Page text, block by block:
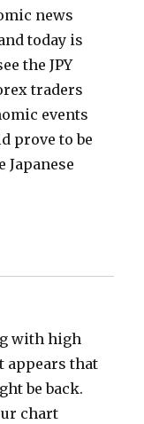
news
today is
the JPY
traders
events
prove to be
Japanese
with high
appears that
be back.
chart